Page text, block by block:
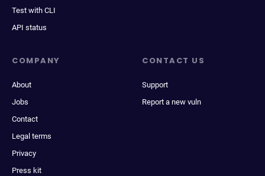
Test with CLI
API status
COMPANY
About
Jobs
Contact
Legal terms
Privacy
Press kit
CONTACT US
Support
Report a new vuln